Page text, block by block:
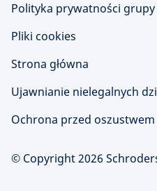
Polityka prywatności
Pliki cookies
Strona główna
Ujawnianie nielegalnych
Ochrona przed oszustwem
© Copyright 2026